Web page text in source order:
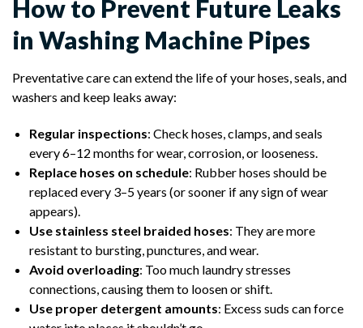
How to Prevent Future Leaks
in Washing Machine Pipes
Preventative care can extend the life of your hoses, seals, and
washers and keep leaks away:
Regular inspections: Check hoses, clamps, and seals
every 6–12 months for wear, corrosion, or looseness.
Replace hoses on schedule: Rubber hoses should be
replaced every 3–5 years (or sooner if any sign of wear
appears).
Use stainless steel braided hoses: They are more
resistant to bursting, punctures, and wear.
Avoid overloading: Too much laundry stresses
connections, causing them to loosen or shift.
Use proper detergent amounts: Excess suds can force